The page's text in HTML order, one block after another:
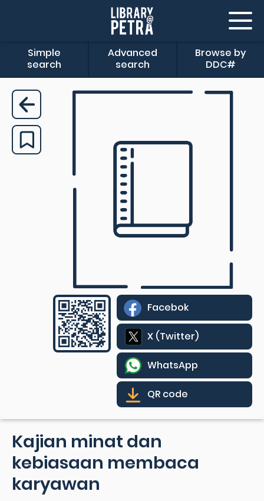
Simple
search
Advanced
search
Browse by
DDC#
Facebok
X (Twitter)
WhatsApp
QR code
Kajian minat dan
kebiasaan membaca
karyawan